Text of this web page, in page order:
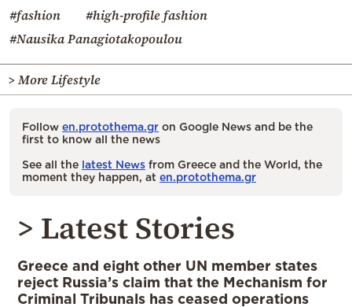
#fashion
#high-profile fashion
#Nausika Panagiotakopoulou
> More Lifestyle
Follow en.protothema.gr on Google News and be the
first to know all the news
See all the latest News from Greece and the World, the
moment they happen, at en.protothema.gr
> Latest Stories
Greece and eight other UN member states
reject Russia’s claim that the Mechanism for
Criminal Tribunals has ceased operations